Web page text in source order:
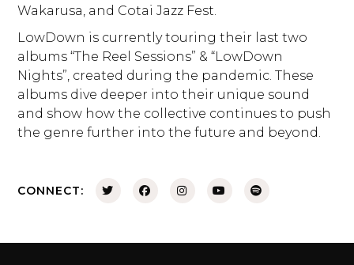
Wakarusa, and Cotai Jazz Fest.
LowDown is currently touring their last two
albums “The Reel Sessions” & “LowDown
Nights”, created during the pandemic. These
albums dive deeper into their unique sound
and show how the collective continues to push
the genre further into the future and beyond.
CONNECT: